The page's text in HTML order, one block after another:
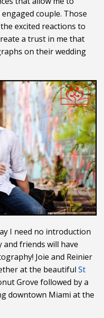
couple. Those
excited reactions to
a trust in me that
on their wedding
I need no introduction
and friends will have
Joie and Reinier
at the beautiful St
Grove followed by a
downtown Miami at the